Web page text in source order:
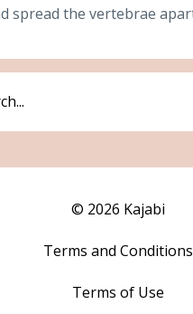
spread the vertebrae
© 2026 Kajabi
Terms and Conditions
Terms of Use